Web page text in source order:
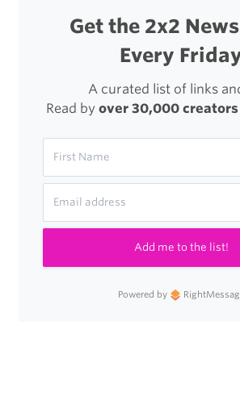
Get the 2x2
Every
A curated list of links
Read by over 30,000 creators
Add me to the list!
Powered by